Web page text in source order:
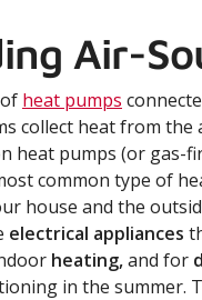
Air-
heat pumps
collect heat from
heat pumps (or gas-
common type of
house and the
electrical appliances
heating,and for
in the summer.